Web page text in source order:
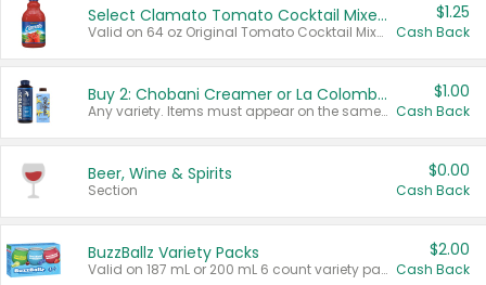
Select Clamato Tomato Cocktail Mixers
Valid on 64 oz Original Tomato Cocktail Mixer or Picante Tomato Cocktail Mixer.
$1.25
Cash Back
Buy 2: Chobani Creamer or La Colombe Multi-Serve Cold Brew
Any variety. Items must appear on the same receipt.
$1.00
Cash Back
Beer, Wine & Spirits
Section
$0.00
Cash Back
BuzzBallz Variety Packs
Valid on 187 mL or 200 mL 6 count variety packs.
$2.00
Cash Back